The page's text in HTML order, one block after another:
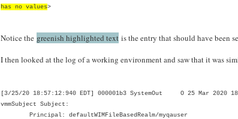
has no values>
Notice the greenish highlighted text is the entry that should have been
I then looked at the log of a working environment and saw that it was
[3/25/20 18:57:12:940 EDT] 000001b3 SystemOut O 25 Mar 2020
vmmSubject Subject:
Principal: defaultWIMFileBasedRealm/myqauser